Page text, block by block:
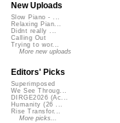
New Uploads
Slow Piano - ...
Relaxing Pian...
Didnt really ...
Calling Out
Trying to wor...
More new uploads
Editors' Picks
Superimposed
We See Throug...
DIRGE2026 (Ac...
Humanity (26 ...
Rise Transfor...
More picks...